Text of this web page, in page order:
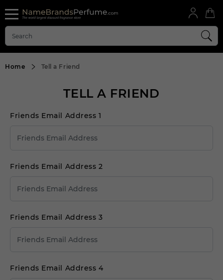
Home Tell a Friend
TELL A FRIEND
Friends Email Address 1
Friends Email Address 2
Friends Email Address 3
Friends Email Address 4